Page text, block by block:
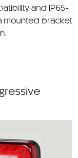
and IP65-
mounted bracket